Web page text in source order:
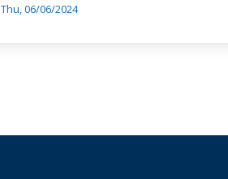
Thu, 06/06/2024